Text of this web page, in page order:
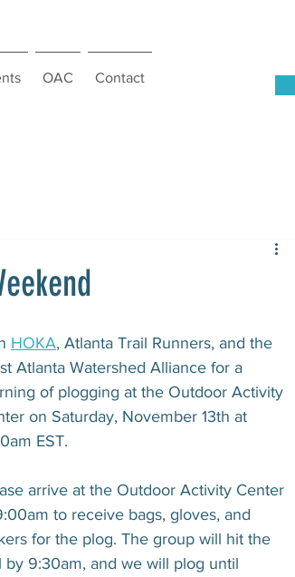
OAC Contact
HOKA, Atlanta Trail Runners, and the
Atlanta Watershed Alliance for a
of plogging at the Outdoor Activity
on Saturday, November 13th at
EST.
arrive at the Outdoor Activity Center
to receive bags, gloves, and
for the plog. The group will hit the
by 9:30am, and we will plog until